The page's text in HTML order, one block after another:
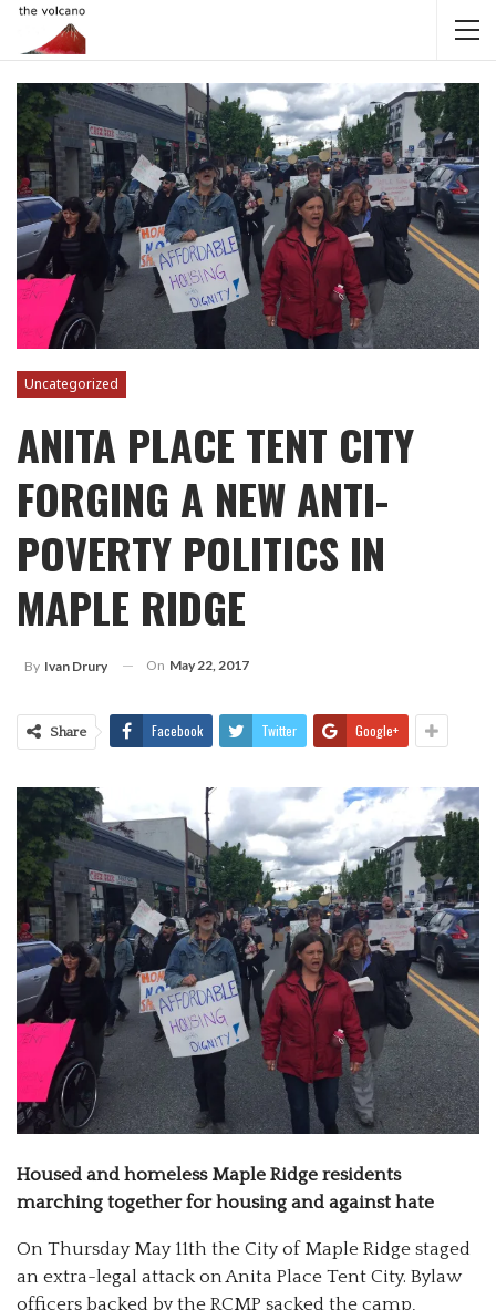
Uncategorized
ANITA PLACE TENT CITY
FORGING A NEW ANTI-
POVERTY POLITICS IN
MAPLE RIDGE
By Ivan Drury On May 22, 2017
Share Facebook Twitter Google+
Housed and homeless Maple Ridge residents
marching together for housing and against hate
On Thursday May 11th the City of Maple Ridge staged
an extra-legal attack on Anita Place Tent City. Bylaw
officers backed by the RCMP sacked the camp,